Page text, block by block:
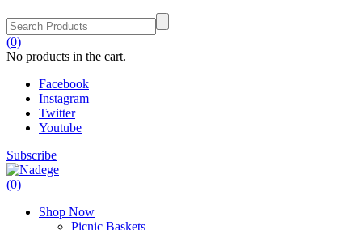
(0)
No products in the cart.
Facebook
Instagram
Twitter
Youtube
Subscribe
(0)
Shop Now
Picnic Baskets